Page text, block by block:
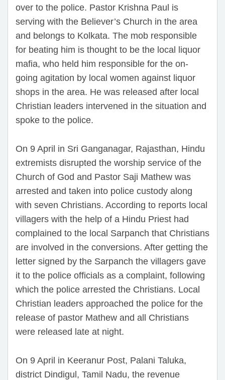
over to the police. Pastor Krishna Paul is
serving with the Believer’s Church in the area
and belongs to Kolkata. The mob responsible
for beating him is thought to be the local liquor
mafia, who held him responsible for the on-
going agitation by local women against liquor
shops in the area. He was released after local
Christian leaders intervened in the situation and
spoke to the police.
On 9 April in Sri Ganganagar, Rajasthan, Hindu
extremists disrupted the worship service of the
Church of God and Pastor Saji Mathew was
arrested and taken into police custody along
with seven Christians. According to reports local
villagers with the help of a Hindu Priest had
complained to the local Sarpanch that Christians
are involved in the conversions. After getting the
letter signed by the Sarpanch the villagers gave
it to the police officials as a complaint, following
which the police arrested the Christians. Local
Christian leaders approached the police for the
release of pastor Mathew and all Christians
were released late at night.
On 9 April in Keeranur Post, Palani Taluka,
district Dindigul, Tamil Nadu, the revenue